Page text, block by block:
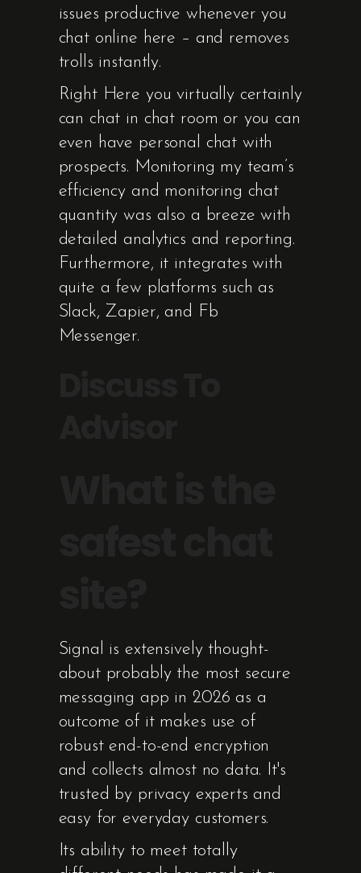
issues productive whenever you
chat online here – and removes
trolls instantly.
Right Here you virtually certainly
can chat in chat room or you can
even have personal chat with
prospects. Monitoring my team’s
efficiency and monitoring chat
quantity was also a breeze with
detailed analytics and reporting.
Furthermore, it integrates with
quite a few platforms such as
Slack, Zapier, and Fb
Messenger.
Signal is extensively thought-
about probably the most secure
messaging app in 2026 as a
outcome of it makes use of
robust end-to-end encryption
and collects almost no data. It's
trusted by privacy experts and
easy for everyday customers.
Its ability to meet totally